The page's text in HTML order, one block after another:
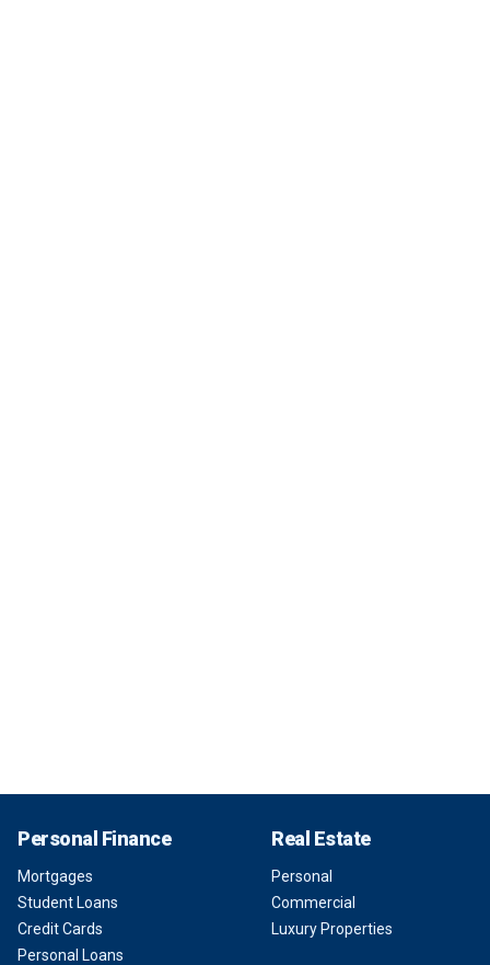
Personal Finance
Mortgages
Student Loans
Credit Cards
Personal Loans
Real Estate
Personal
Commercial
Luxury Properties